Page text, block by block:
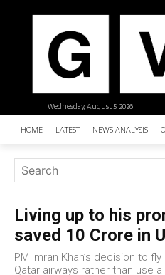
Wednesday, August 5, 2026
HOME LATEST NEWS ANALYSIS
Living up to his
saved 10 Crore in
PM Imran Khan’s decision to
Qatar airways rather than use